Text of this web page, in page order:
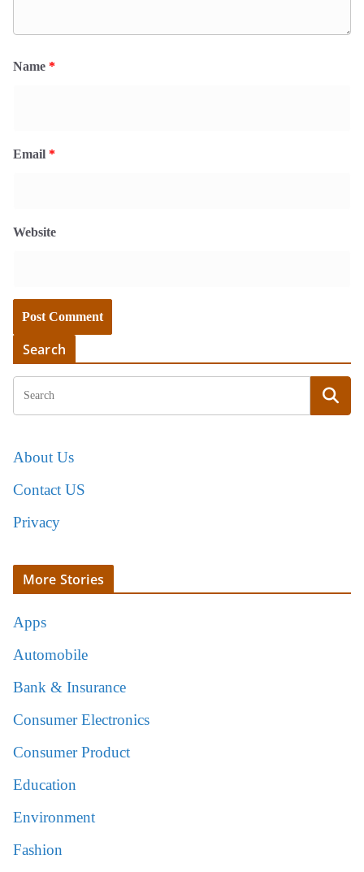
Name *
Email *
Website
Search
About Us
Contact US
Privacy
More Stories
Apps
Automobile
Bank & Insurance
Consumer Electronics
Consumer Product
Education
Environment
Fashion